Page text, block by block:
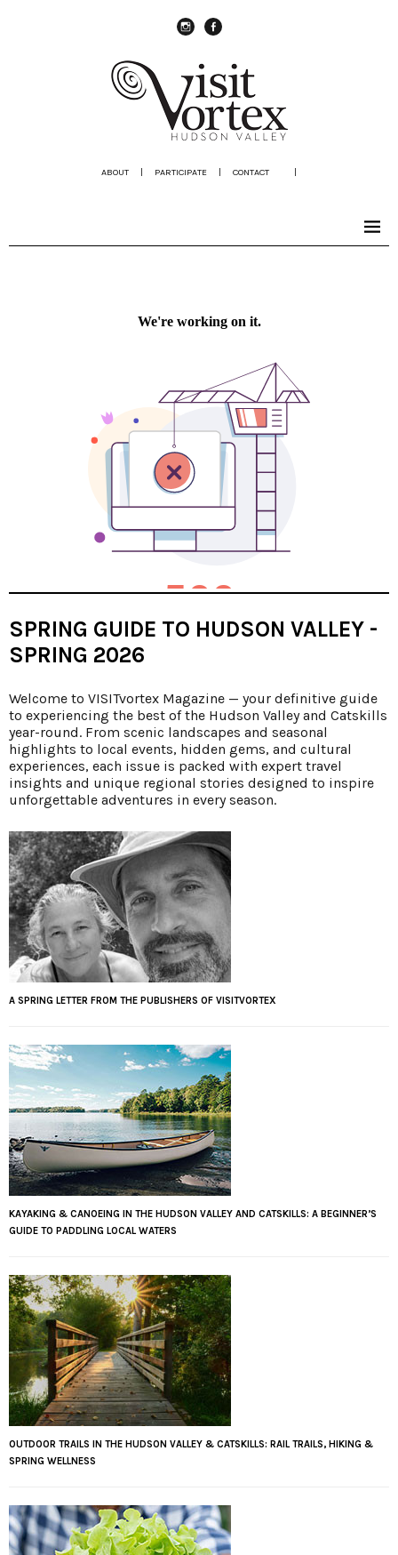
ABOUT | PARTICIPATE | CONTACT |
SPRING GUIDE TO HUDSON VALLEY -
SPRING 2026
Welcome to VISITvortex Magazine — your definitive guide
to experiencing the best of the Hudson Valley and Catskills
year-round. From scenic landscapes and seasonal
highlights to local events, hidden gems, and cultural
experiences, each issue is packed with expert travel
insights and unique regional stories designed to inspire
unforgettable adventures in every season.
A SPRING LETTER FROM THE PUBLISHERS OF VISITVORTEX
KAYAKING & CANOEING IN THE HUDSON VALLEY AND CATSKILLS: A BEGINNER’S
GUIDE TO PADDLING LOCAL WATERS
OUTDOOR TRAILS IN THE HUDSON VALLEY & CATSKILLS: RAIL TRAILS, HIKING &
SPRING WELLNESS